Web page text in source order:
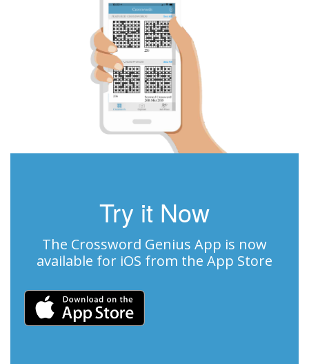
Try it Now
The Crossword Genius App is now
available for iOS from the App Store